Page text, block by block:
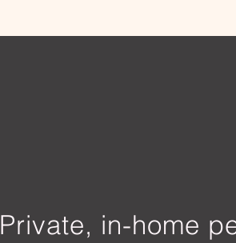
Private, in-home